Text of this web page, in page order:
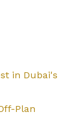
in Dubai's
Plan